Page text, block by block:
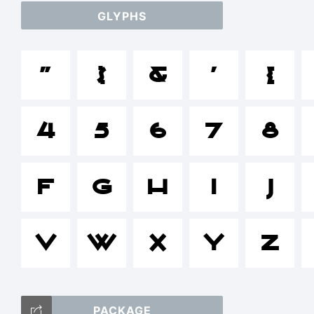
/
GLYPHS
" $ & ' (
4
5 6 7 8
F
G H I J
V
W X Y Z
PACKAGE